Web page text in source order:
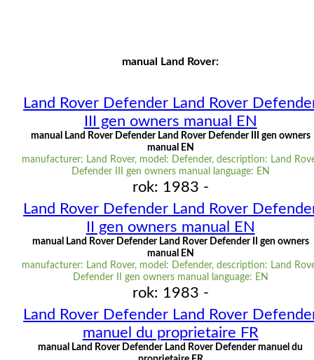
manual Land Rover:
Land Rover Defender Land Rover
III gen owners manual EN
manual Land Rover Defender Land Rover Defender III gen owners
manual EN
manufacturer: Land Rover, model: Defender, description: Land
Defender III gen owners manual language: EN
rok: 1983 -
Land Rover Defender Land Rover
II gen owners manual EN
manual Land Rover Defender Land Rover Defender II gen owners
manual EN
manufacturer: Land Rover, model: Defender, description: Land
Defender II gen owners manual language: EN
rok: 1983 -
Land Rover Defender Land Rover
manuel du proprietaire FR
manual Land Rover Defender Land Rover Defender manuel du